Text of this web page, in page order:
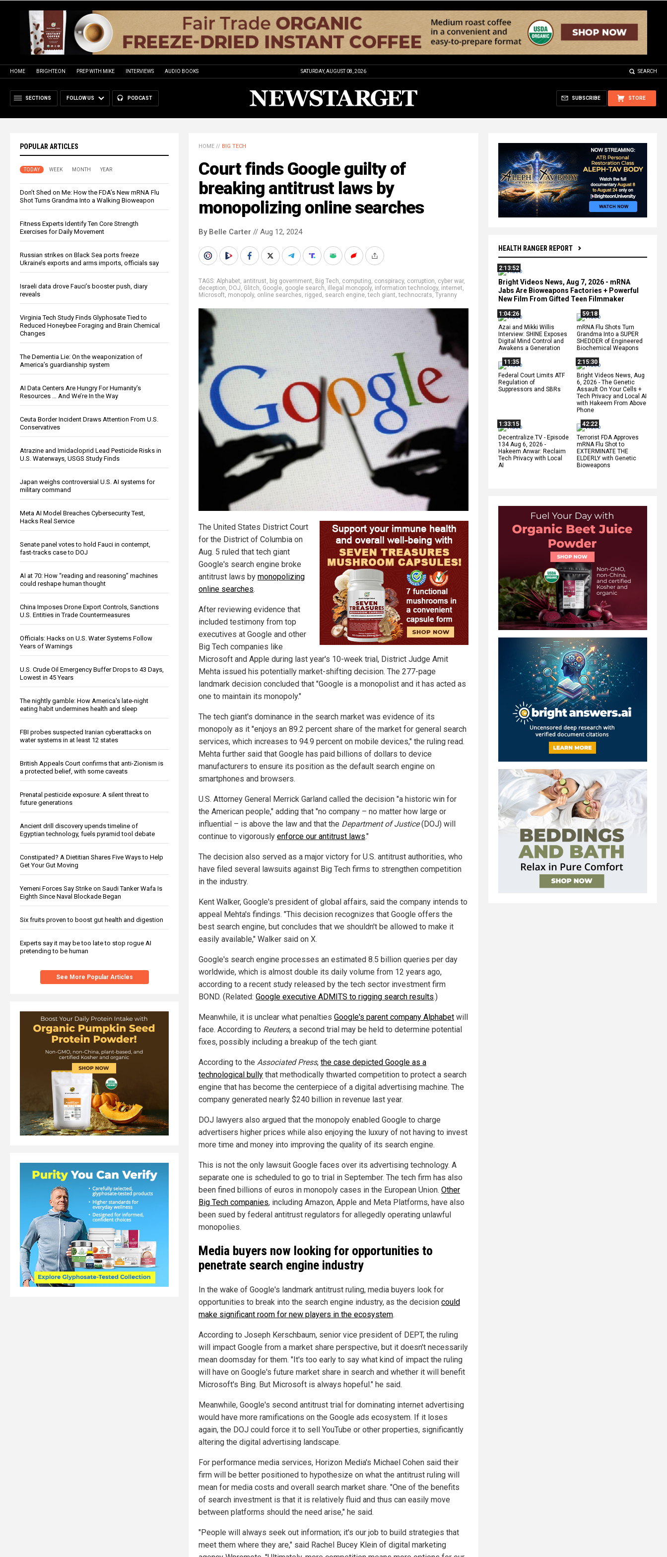
HOME BRIGHTEON PREP WITH MIKE INTERVIEWS AUDIO BOOKS SATURDAY, AUGUST 08, 2026 SEARCH
SECTIONS FOLLOW US PODCAST STORE
SUBSCRIBE
POPULAR ARTICLES
TODAY WEEK MONTH YEAR
Don’t Shed on Me: How the FDA’s New mRNA Flu
Shot Turns Grandma Into a Walking Bioweapon
Fitness Experts Identify Ten Core Strength
Exercises for Daily Movement
Russian strikes on Black Sea ports freeze
Ukraine’s exports and arms imports, officials say
Israeli data drove Fauci’s booster push, diary
reveals
Virginia Tech Study Finds Glyphosate Tied to
Reduced Honeybee Foraging and Brain Chemical
Changes
The Dementia Lie: On the weaponization of
America’s guardianship system
AI Data Centers Are Hungry For Humanity’s
Resources … And We’re In the Way
Ceuta Border Incident Draws Attention From U.S.
Conservatives
Atrazine and Imidacloprid Lead Pesticide Risks in
U.S. Waterways, USGS Study Finds
Japan weighs controversial U.S. AI systems for
military command
Meta AI Model Breaches Cybersecurity Test,
Hacks Real Service
Senate panel votes to hold Fauci in contempt,
fast-tracks case to DOJ
AI at 70: How “reading and reasoning” machines
could reshape human thought
China Imposes Drone Export Controls, Sanctions
U.S. Entities in Trade Countermeasures
Officials: Hacks on U.S. Water Systems Follow
Years of Warnings
U.S. Crude Oil Emergency Buffer Drops to 43 Days,
Lowest in 45 Years
The nightly gamble: How America's late-night
eating habit undermines health and sleep
FBI probes suspected Iranian cyberattacks on
water systems in at least 12 states
British Appeals Court confirms that anti-Zionism is
a protected belief, with some caveats
Prenatal pesticide exposure: A silent threat to
future generations
Ancient drill discovery upends timeline of
Egyptian technology, fuels pyramid tool debate
Constipated? A Dietitian Shares Five Ways to Help
Get Your Gut Moving
Yemeni Forces Say Strike on Saudi Tanker Wafa Is
Eighth Since Naval Blockade Began
Six fruits proven to boost gut health and digestion
Experts say it may be too late to stop rogue AI
pretending to be human
See More Popular Articles
HEALTH RANGER REPORT
2:13:52
Bright Videos News, Aug 7, 2026 - mRNA
Jabs Are Bioweapons Factories + Powerful
New Film From Gifted Teen Filmmaker
1:04:26
Azai and Mikki Willis
Interview: SHINE Exposes
Digital Mind Control and
Awakens a Generation
59:18
mRNA Flu Shots Turn
Grandma Into a SUPER
SHEDDER of Engineered
Biochemical Weapons
11:35
Federal Court Limits ATF
Regulation of
Suppressors and SBRs
2:15:30
Bright Videos News, Aug
6, 2026 - The Genetic
Assault On Your Cells +
Tech Privacy and Local AI
with Hakeem From Above
Phone
1:33:15
Decentralize.TV - Episode
134 Aug 6, 2026 -
Hakeem Anwar: Reclaim
Tech Privacy with Local
AI
42:22
Terrorist FDA Approves
mRNA Flu Shot to
EXTERMINATE THE
ELDERLY with Genetic
Bioweapons
HOME // BIG TECH
Court finds Google guilty of
breaking antitrust laws by
monopolizing online searches
By Belle Carter // Aug 12, 2024
TAGS: Alphabet, antitrust, big government, Big Tech, computing, conspiracy, corruption, cyber war,
deception, DOJ, Glitch, Google, google search, illegal monopoly, information technology, internet,
Microsoft, monopoly, online searches, rigged , search engine,tech giant,technocrats, Tyranny
The United States District Court
for the District of Columbia on
Aug. 5 ruled that tech giant
Google's search engine broke
antitrust laws by monopolizing
online searches.
After reviewing evidence that
included testimony from top
executives at Google and other
Big Tech companies like
Microsoft and Apple during last year's 10-week trial, District Judge Amit
Mehta issued his potentially market-shifting decision. The 277-page
landmark decision concluded that "Google is a monopolist and it has acted as
one to maintain its monopoly."
The tech giant's dominance in the search market was evidence of its
monopoly as it "enjoys an 89.2 percent share of the market for general search
services, which increases to 94.9 percent on mobile devices," the ruling read.
Mehta further said that Google has paid billions of dollars to device
manufacturers to ensure its position as the default search engine on
smartphones and browsers.
U.S. Attorney General Merrick Garland called the decision "a historic win for
the American people," adding that "no company – no matter how large or
influential – is above the law and that the Department of Justice(DOJ) will
continue to vigorously enforce our antitrust laws."
The decision also served as a major victory for U.S. antitrust authorities, who
have filed several lawsuits against Big Tech firms to strengthen competition
in the industry.
Kent Walker, Google's president of global affairs, said the company intends to
appeal Mehta's findings. "This decision recognizes that Google offers the
best search engine, but concludes that we shouldn't be allowed to make it
easily available," Walker said on X.
Google's search engine processes an estimated 8.5 billion queries per day
worldwide, which is almost double its daily volume from 12 years ago,
according to a recent study released by the tech sector investment firm
BOND. (Related: Google executive ADMITS to rigging search results.)
Meanwhile, it is unclear what penalties Google's parent company Alphabet will
face. According to Reuters, a second trial may be held to determine potential
fixes, possibly including a breakup of the tech giant.
According to the Associated Press, the case depicted Google as a
technological bully that methodically thwarted competition to protect a search
engine that has become the centerpiece of a digital advertising machine. The
company generated nearly $240 billion in revenue last year.
DOJ lawyers also argued that the monopoly enabled Google to charge
advertisers higher prices while also enjoying the luxury of not having to invest
more time and money into improving the quality of its search engine.
This is not the only lawsuit Google faces over its advertising technology. A
separate one is scheduled to go to trial in September. The tech firm has also
been fined billions of euros in monopoly cases in the European Union. Other
Big Tech companies, including Amazon, Apple and Meta Platforms, have also
been sued by federal antitrust regulators for allegedly operating unlawful
monopolies.
Media buyers now looking for opportunities to
penetrate search engine industry
In the wake of Google's landmark antitrust ruling, media buyers look for
opportunities to break into the search engine industry, as the decision could
make significant room for new players in the ecosystem.
According to Joseph Kerschbaum, senior vice president of DEPT, the ruling
will impact Google from a market share perspective, but it doesn't necessarily
mean doomsday for them. "It's too early to say what kind of impact the ruling
will have on Google's future market share in search and whether it will benefit
Microsoft's Bing. But Microsoft is always hopeful." he said.
Meanwhile, Google's second antitrust trial for dominating internet advertising
would have more ramifications on the Google ads ecosystem. If it loses
again, the DOJ could force it to sell YouTube or other properties, significantly
altering the digital advertising landscape.
For performance media services, Horizon Media's Michael Cohen said their
firm will be better positioned to hypothesize on what the antitrust ruling will
mean for media costs and overall search market share. "One of the benefits
of search investment is that it is relatively fluid and thus can easily move
between platforms should the need arise," he said.
"People will always seek out information; it's our job to build strategies that
meet them where they are," said Rachel Bucey Klein of digital marketing